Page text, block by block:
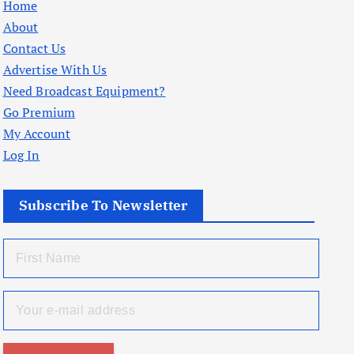
Home
About
Contact Us
Advertise With Us
Need Broadcast Equipment?
Go Premium
My Account
Log In
Subscribe To Newsletter